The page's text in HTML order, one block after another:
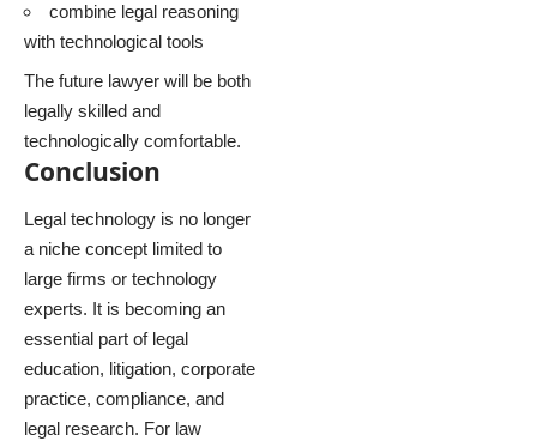
combine legal reasoning
with technological tools
The future lawyer will be both
legally skilled and
technologically comfortable.
Conclusion
Legal technology is no longer
a niche concept limited to
large firms or technology
experts. It is becoming an
essential part of legal
education, litigation, corporate
practice, compliance, and
legal research. For law